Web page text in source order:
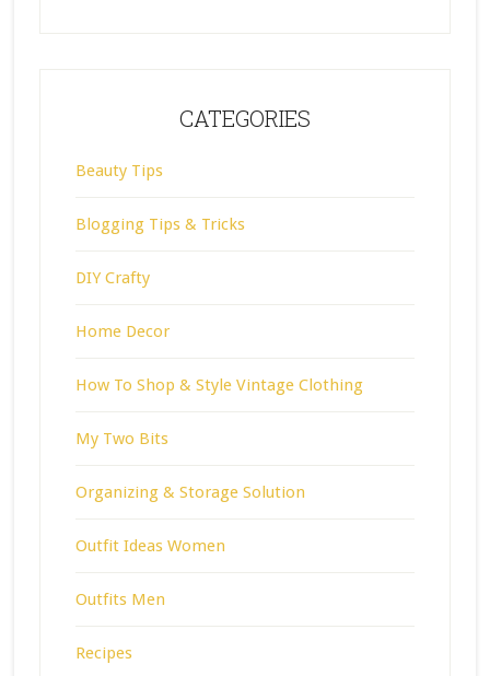
CATEGORIES
Beauty Tips
Blogging Tips & Tricks
DIY Crafty
Home Decor
How To Shop & Style Vintage Clothing
My Two Bits
Organizing & Storage Solution
Outfit Ideas Women
Outfits Men
Recipes